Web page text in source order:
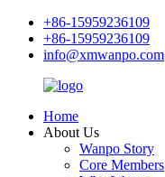
+86-15959236109
+86-15959236109
info@xmwanpo.com
Home
About Us
Wanpo Story
Core Members